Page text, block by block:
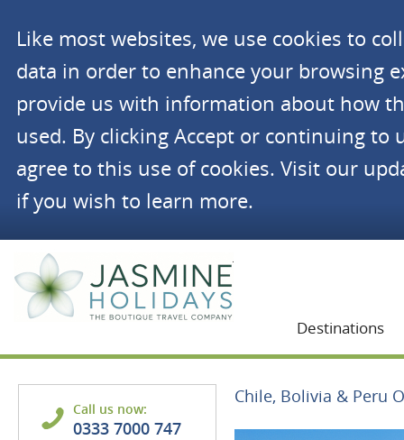
Like most websites, we use cookies to
data in order to enhance your browsing
provide us with information about how
used. By clicking Accept or continuing to
agree to this use of cookies. Visit our
if you wish to learn more.
Destinations
Call us now:
0333 7000 747
Chile, Bolivia & Peru